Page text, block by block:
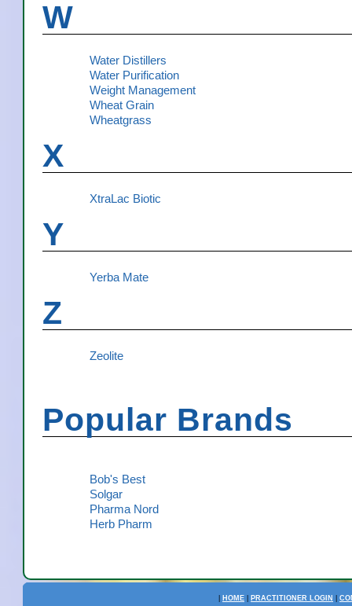
W
Water Distillers
Water Purification
Weight Management
Wheat Grain
Wheatgrass
X
XtraLac Biotic
Y
Yerba Mate
Z
Zeolite
Popular Brands
Bob's Best
Solgar
Pharma Nord
Herb Pharm
HOME PRACTITIONER LOGIN